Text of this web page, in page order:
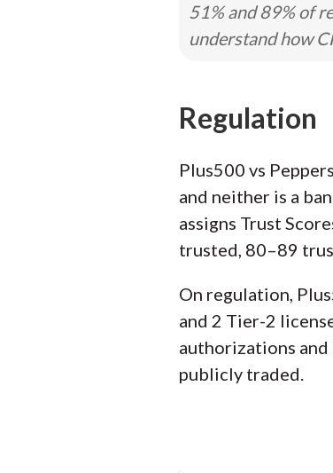
51% and 89% of
understand how
Regulation
Plus500 vs
and neither is a
assigns Trust
trusted, 80–89
On regulation,
and 2 Tier-2
authorizations and
publicly traded.